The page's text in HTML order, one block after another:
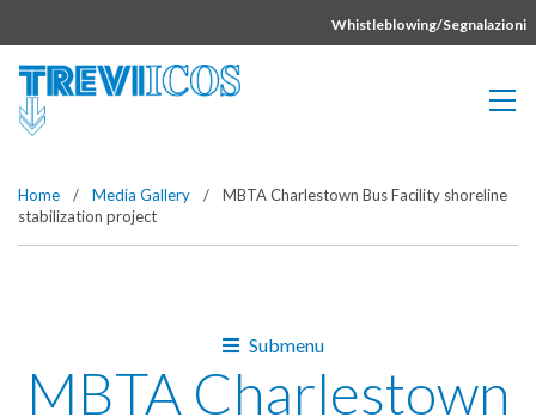
Whistleblowing/Segnalazioni
Home / Media Gallery /
MBTA Charlestown Bus Facility shoreline
stabilization project
Submenu
MBTA Charlestown